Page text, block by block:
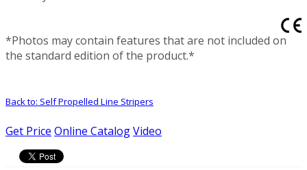
*Photos may contain features that are not included on
the standard edition of the product.*
Back to: Self Propelled Line Stripers
Get Price Online CatalogVideo